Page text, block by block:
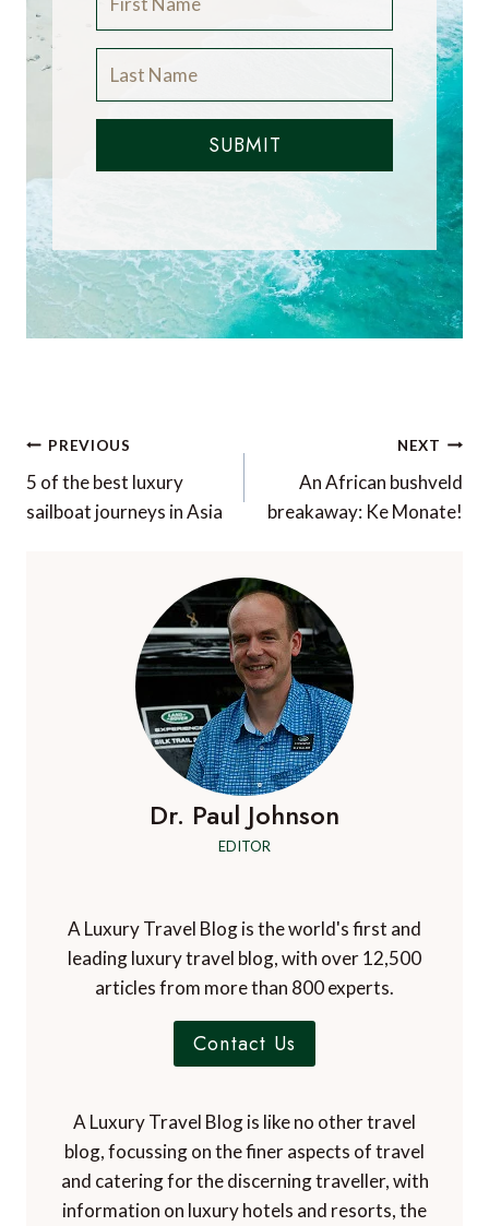
SUBMIT
Post
navigation
PREVIOUS
5 of the best luxury
sailboat journeys in Asia
NEXT
An African bushveld
breakaway: Ke Monate!
Dr. Paul Johnson
EDITOR
A Luxury Travel Blog is the world's first and
leading luxury travel blog, with over 12,500
articles from more than 800 experts.
Contact Us
A Luxury Travel Blog is like no other travel
blog, focussing on the finer aspects of travel
and catering for the discerning traveller, with
information on luxury hotels and resorts, the